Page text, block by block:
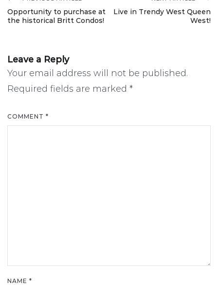
Post
Opportunity to purchase at
the historical Britt Condos!
Live in Trendy West Queen
West!
Leave a Reply
Your email address will not be published.
Required fields are marked *
COMMENT *
NAME *